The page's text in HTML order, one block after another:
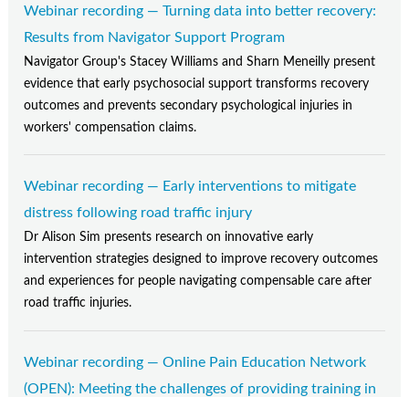
Webinar recording — Turning data into better recovery:
Results from Navigator Support Program
Navigator Group's Stacey Williams and Sharn Meneilly present
evidence that early psychosocial support transforms recovery
outcomes and prevents secondary psychological injuries in
workers' compensation claims.
Webinar recording — Early interventions to mitigate
distress following road traffic injury
Dr Alison Sim presents research on innovative early
intervention strategies designed to improve recovery outcomes
and experiences for people navigating compensable care after
road traffic injuries.
Webinar recording — Online Pain Education Network
(OPEN): Meeting the challenges of providing training in